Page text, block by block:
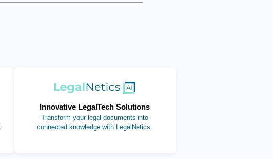
Innovative LegalTech Solutions
Transform your legal documents into
connected knowledge with LegalNetics.
(opens in new tab)